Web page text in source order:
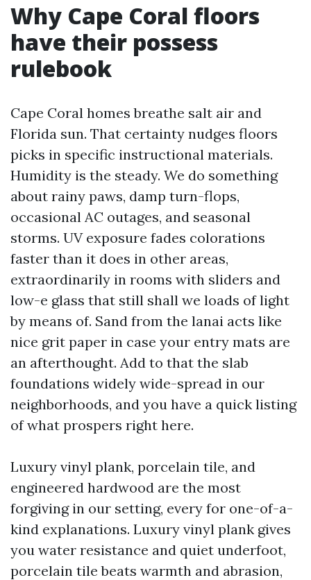
Why Cape Coral floors
have their possess
rulebook
Cape Coral homes breathe salt air and
Florida sun. That certainty nudges floors
picks in specific instructional materials.
Humidity is the steady. We do something
about rainy paws, damp turn-flops,
occasional AC outages, and seasonal
storms. UV exposure fades colorations
faster than it does in other areas,
extraordinarily in rooms with sliders and
low-e glass that still shall we loads of light
by means of. Sand from the lanai acts like
nice grit paper in case your entry mats are
an afterthought. Add to that the slab
foundations widely wide-spread in our
neighborhoods, and you have a quick listing
of what prospers right here.
Luxury vinyl plank, porcelain tile, and
engineered hardwood are the most
forgiving in our setting, every for one-of-a-
kind explanations. Luxury vinyl plank gives
you water resistance and quiet underfoot,
porcelain tile beats warmth and abrasion,